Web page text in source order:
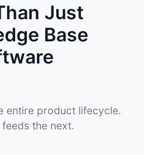
Just
Base
entire product lifecycle.
the next.